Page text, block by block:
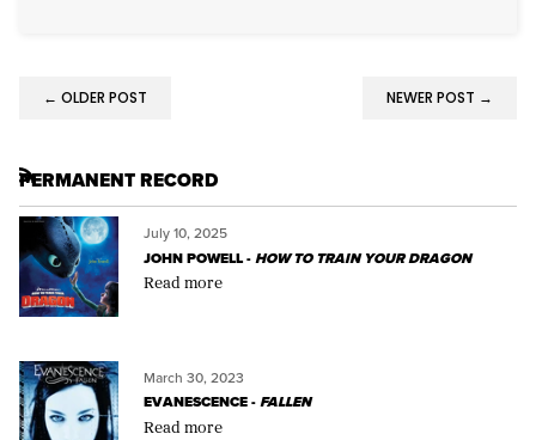
← OLDER POST NEWER POST →
PERMANENT RECORD
RSS
July 10, 2025
JOHN POWELL -HOW TO TRAIN YOUR DRAGON
Read more
March 30, 2023
EVANESCENCE -FALLEN
Read more